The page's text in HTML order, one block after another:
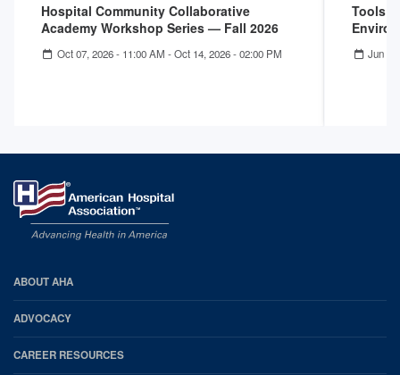
Hospital Community Collaborative
Academy Workshop Series — Fall 2026
Oct 07, 2026 - 11:00 AM -Oct 14, 2026 - 02:00 PM
Tools
Jun
AHA
Footer
ABOUT AHA
ADVOCACY
CAREER RESOURCES